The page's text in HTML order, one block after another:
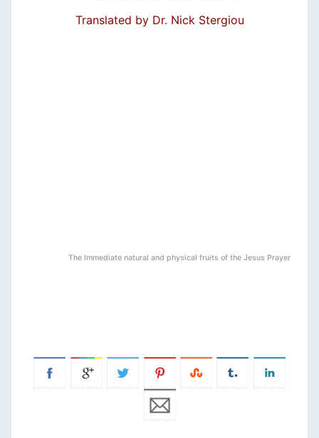
Translated by Dr. Nick Stergiou
The Immediate natural and physical fruits of the Jesus Prayer